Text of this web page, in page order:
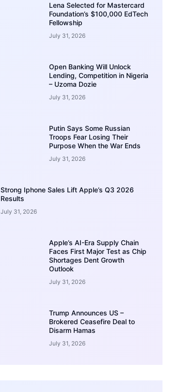
Lena Selected for Mastercard
Foundation’s $100,000 EdTech
Fellowship
July 31, 2026
Open Banking Will Unlock
Lending, Competition in Nigeria
– Uzoma Dozie
July 31, 2026
Putin Says Some Russian
Troops Fear Losing Their
Purpose When the War Ends
July 31, 2026
Strong Iphone Sales Lift Apple’s Q3 2026
Results
July 31, 2026
Apple’s AI-Era Supply Chain
Faces First Major Test as Chip
Shortages Dent Growth
Outlook
July 31, 2026
Trump Announces US –
Brokered Ceasefire Deal to
Disarm Hamas
July 31, 2026